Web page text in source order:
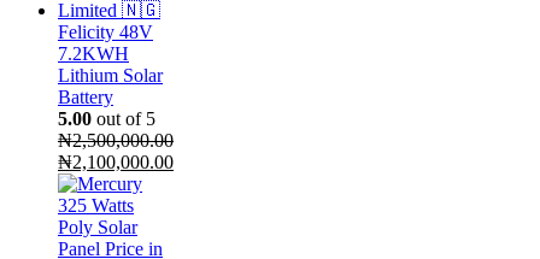
Felicity 48V
7.2KWH
Lithium Solar
Battery
5.00 out of 5
₦2,500,000.00
Original
price
was:
₦2,500,000.00.
₦2,100,000.00
Current
price
is:
₦2,100,000.00.